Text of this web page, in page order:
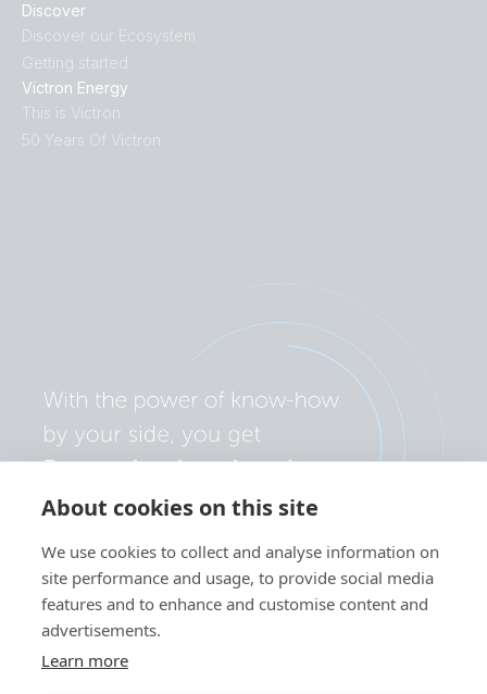
About cookies on this site
We use cookies to collect and analyse information on
site performance and usage, to provide social media
features and to enhance and customise content and
advertisements.
Learn more
Discover
Discover our Ecosystem
Getting started
Victron Energy
This is Victron
50 Years Of Victron